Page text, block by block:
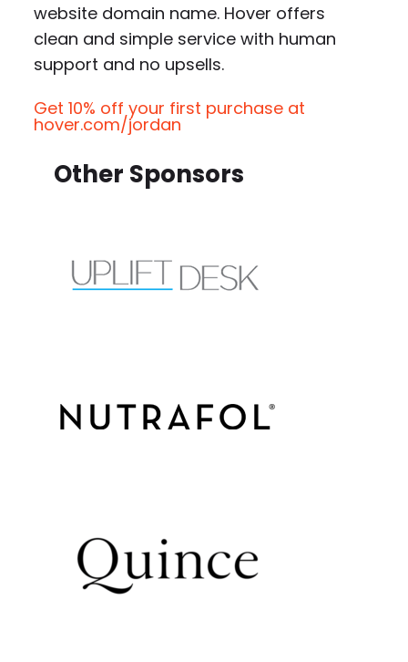
website domain name. Hover offers
clean and simple service with human
support and no upsells.
Get 10% off your first purchase at
hover.com/jordan
Other Sponsors